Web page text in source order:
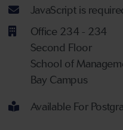
Email address
JavaScript is
Office 234 - 234
Second Floor
School of
Bay Campus
Available For